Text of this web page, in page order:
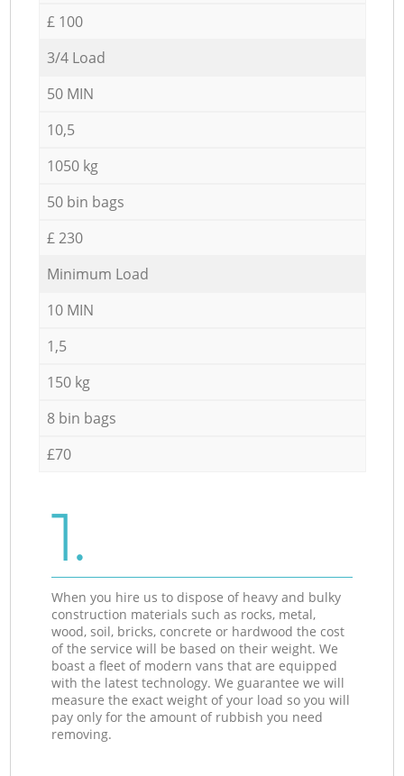
£ 100
3/4 Load
50 MIN
10,5
1050 kg
50 bin bags
£ 230
Minimum Load
10 MIN
1,5
150 kg
8 bin bags
£70
1.
When you hire us to dispose of heavy and bulky
construction materials such as rocks, metal,
wood, soil, bricks, concrete or hardwood the cost
of the service will be based on their weight. We
boast a fleet of modern vans that are equipped
with the latest technology. We guarantee we will
measure the exact weight of your load so you will
pay only for the amount of rubbish you need
removing.